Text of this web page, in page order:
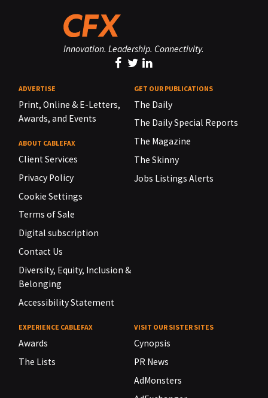
Innovation. Leadership. Connectivity.
ADVERTISE
Print, Online & E-Letters,
Awards, and Events
ABOUT CABLEFAX
Client Services
Privacy Policy
Cookie Settings
Terms of Sale
Digital subscription
Contact Us
Diversity, Equity, Inclusion &
Belonging
Accessibility Statement
GET OUR PUBLICATIONS
The Daily
The Daily Special Reports
The Magazine
The Skinny
Jobs Listings Alerts
EXPERIENCE CABLEFAX
Awards
The Lists
VISIT OUR SISTER SITES
Cynopsis
PR News
AdMonsters